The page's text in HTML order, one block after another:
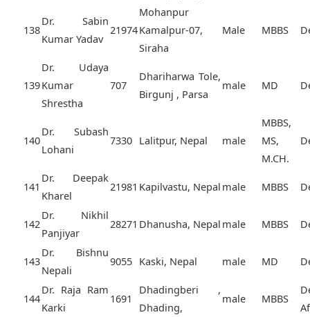
138
Dr. Sabin
Kumar Yadav
21974
Mohanpur
Kamalpur-07,
Siraha
Male MBBS
139
Dr. Udaya
Kumar
Shrestha
707
Dhariharwa Tole,
Birgunj , Parsa
male MD
140
Dr. Subash
Lohani
7330 Lalitpur, Nepal male
MBBS,
MS,
M.CH.
141
Dr. Deepak
Kharel
21981 Kapilvastu, Nepal male MBBS
142
Dr. Nikhil
Panjiyar
28271 Dhanusha, Nepal male MBBS
143
Dr. Bishnu
Nepali
9055 Kaski, Nepal male MD
144
Dr. Raja Ram
Karki
1691
Dhadingberi ,
Dhading,
male MBBS